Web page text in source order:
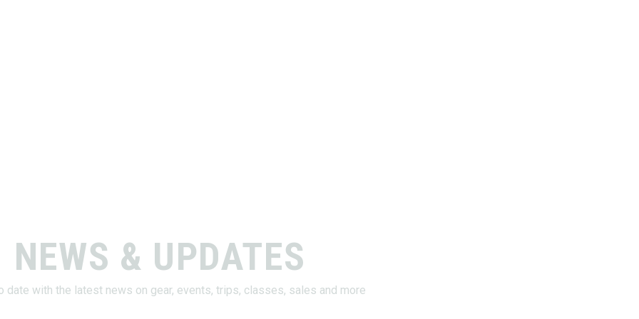
NEWS & UPDATES
date with the latest news on gear, events, trips, classes, sales and more